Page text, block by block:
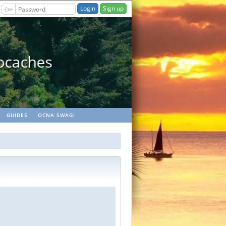
Sign up
GUIDES OCNA SWAG!